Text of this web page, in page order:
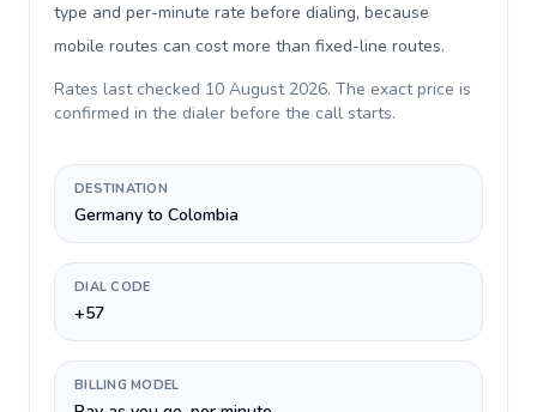
type and per-minute rate before dialing, because
mobile routes can cost more than fixed-line routes.
Rates last checked 10 August 2026. The exact price is
confirmed in the dialer before the call starts.
DESTINATION
Germany to Colombia
DIAL CODE
+57
BILLING MODEL